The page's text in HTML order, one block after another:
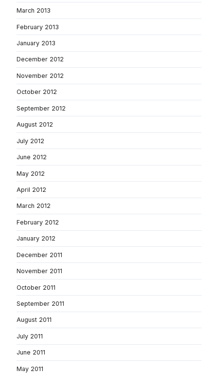
March 2013
February 2013
January 2013
December 2012
November 2012
October 2012
September 2012
August 2012
July 2012
June 2012
May 2012
April 2012
March 2012
February 2012
January 2012
December 2011
November 2011
October 2011
September 2011
August 2011
July 2011
June 2011
May 2011